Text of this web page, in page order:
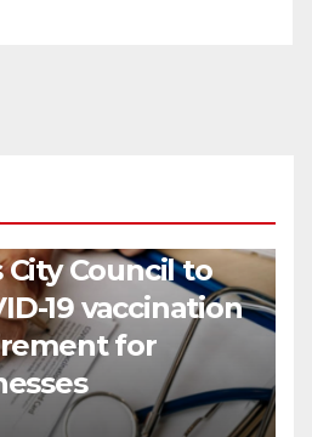
Council to
19 vaccination
for